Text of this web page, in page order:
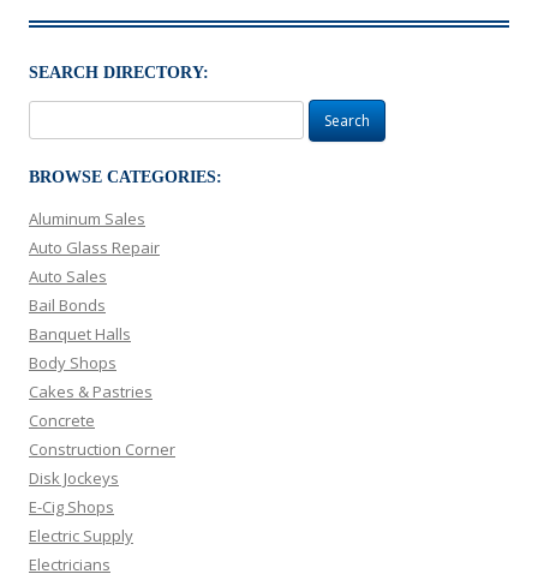
SEARCH DIRECTORY:
for:
BROWSE CATEGORIES:
Aluminum Sales
Auto Glass Repair
Auto Sales
Bail Bonds
Banquet Halls
Body Shops
Cakes & Pastries
Concrete
Construction Corner
Disk Jockeys
E-Cig Shops
Electric Supply
Electricians